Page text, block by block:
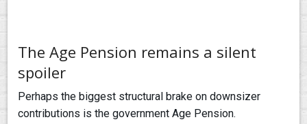
The Age Pension remains a silent
spoiler
Perhaps the biggest structural brake on downsizer
contributions is the government Age Pension.